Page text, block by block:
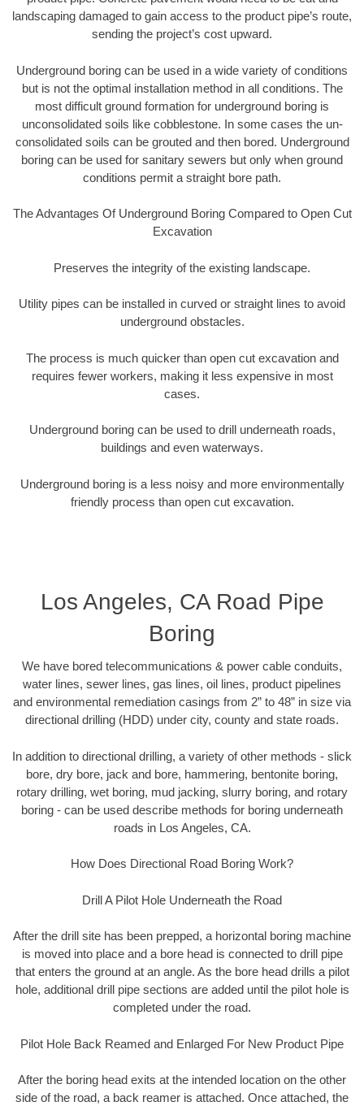
landscaping damaged to gain access to the product pipe’s route,
sending the project’s cost upward.
Underground boring can be used in a wide variety of conditions
but is not the optimal installation method in all conditions. The
most difficult ground formation for underground boring is
unconsolidated soils like cobblestone. In some cases the un-
consolidated soils can be grouted and then bored. Underground
boring can be used for sanitary sewers but only when ground
conditions permit a straight bore path.
The Advantages Of Underground Boring Compared to Open Cut
Excavation
Preserves the integrity of the existing landscape.
Utility pipes can be installed in curved or straight lines to avoid
underground obstacles.
The process is much quicker than open cut excavation and
requires fewer workers, making it less expensive in most
cases.
Underground boring can be used to drill underneath roads,
buildings and even waterways.
Underground boring is a less noisy and more environmentally
friendly process than open cut excavation.
Los Angeles, CA Road Pipe
Boring
We have bored telecommunications & power cable conduits,
water lines, sewer lines, gas lines, oil lines, product pipelines
and environmental remediation casings from 2” to 48” in size via
directional drilling (HDD) under city, county and state roads.
In addition to directional drilling, a variety of other methods - slick
bore, dry bore, jack and bore, hammering, bentonite boring,
rotary drilling, wet boring, mud jacking, slurry boring, and rotary
boring - can be used describe methods for boring underneath
roads in Los Angeles, CA.
How Does Directional Road Boring Work?
Drill A Pilot Hole Underneath the Road
After the drill site has been prepped, a horizontal boring machine
is moved into place and a bore head is connected to drill pipe
that enters the ground at an angle. As the bore head drills a pilot
hole, additional drill pipe sections are added until the pilot hole is
completed under the road.
Pilot Hole Back Reamed and Enlarged For New Product Pipe
After the boring head exits at the intended location on the other
side of the road, a back reamer is attached. Once attached, the